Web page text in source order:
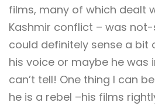
films, many of which dealt
Kashmir conflict – was
could definitely sense a bit
his voice or maybe he was
can’t tell! One thing I can
he is a rebel –his films